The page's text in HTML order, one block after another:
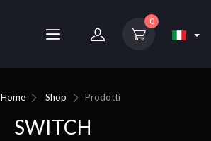
0
Home Shop Prodotti
SWITCH